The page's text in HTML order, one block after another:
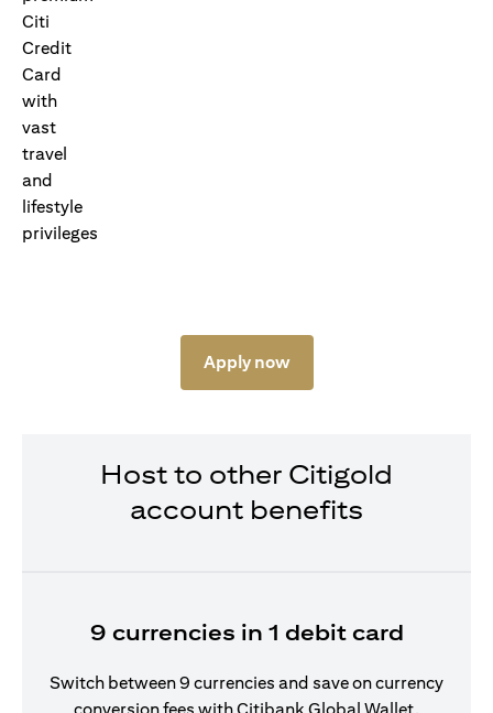
Apply now
Host to other Citigold
account benefits
9 currencies in 1 debit card
Switch between 9 currencies and save on currency